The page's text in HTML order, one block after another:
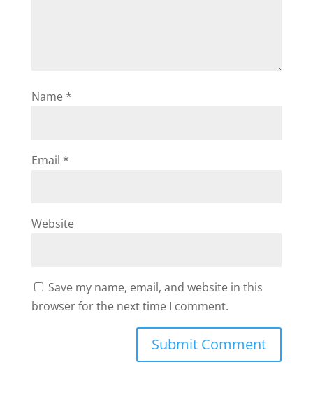
Name *
Email *
Website
Save my name, email, and website in this
browser for the next time I comment.